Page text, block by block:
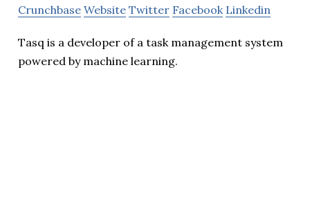
Crunchbase Website Twitter Facebook Linkedin
Tasq is a developer of a task management system
powered by machine learning.